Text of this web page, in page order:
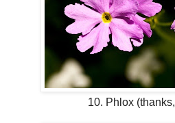
10. Phlox (thanks,